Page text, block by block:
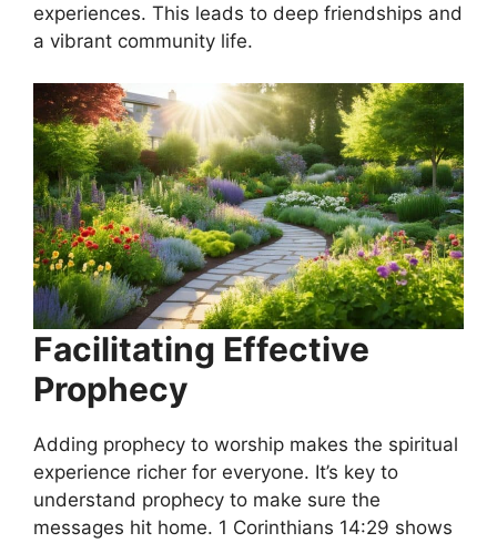
experiences. This leads to deep friendships and
a vibrant community life.
Facilitating Effective
Prophecy
Adding prophecy to worship makes the spiritual
experience richer for everyone. It’s key to
understand prophecy to make sure the
messages hit home. 1 Corinthians 14:29 shows